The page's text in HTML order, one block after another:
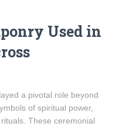
Used in
a pivotal role beyond
of spiritual power,
These ceremonial